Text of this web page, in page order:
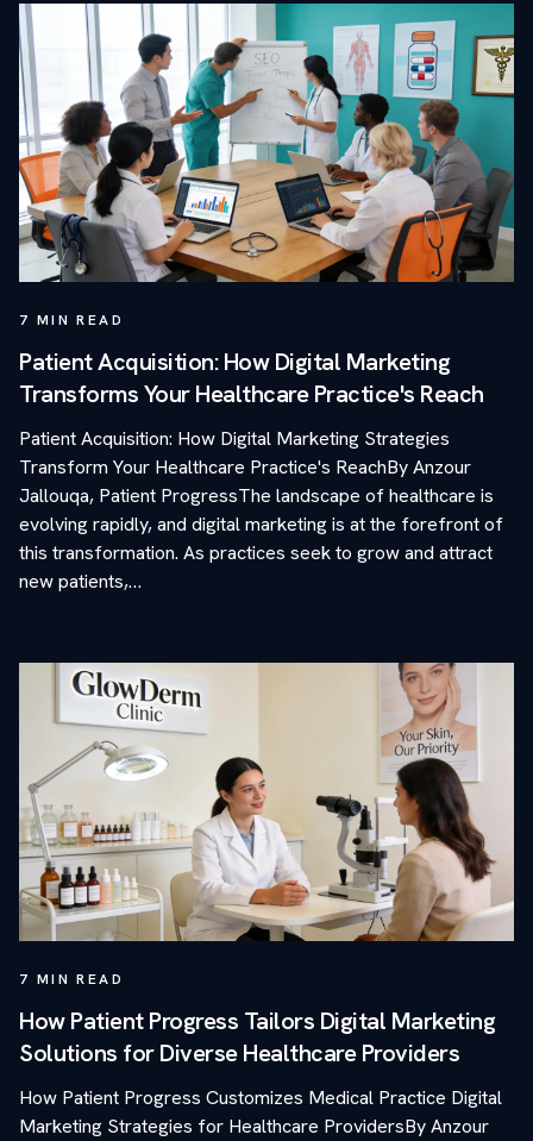
7 MIN READ
Patient Acquisition: How Digital Marketing
Transforms Your Healthcare Practice's Reach
Patient Acquisition: How Digital Marketing Strategies
Transform Your Healthcare Practice's ReachBy Anzour
Jallouqa, Patient ProgressThe landscape of healthcare is
evolving rapidly, and digital marketing is at the forefront of
this transformation. As practices seek to grow and attract
new patients,…
7 MIN READ
How Patient Progress Tailors Digital Marketing
Solutions for Diverse Healthcare Providers
How Patient Progress Customizes Medical Practice Digital
Marketing Strategies for Healthcare ProvidersBy Anzour